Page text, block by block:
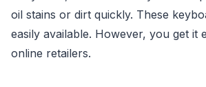
oil stains or dirt quickly. These
easily available. However, you get it
online retailers.